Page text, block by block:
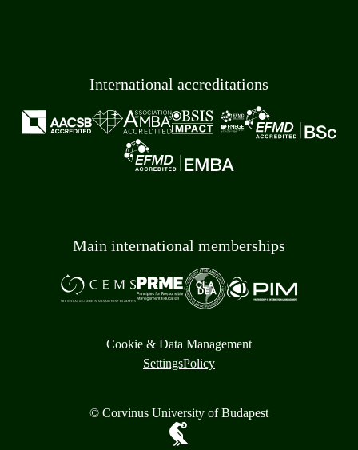
International accreditations
Main international memberships
Cookie & Data Management
SettingsPolicy
© Corvinus University of Budapest